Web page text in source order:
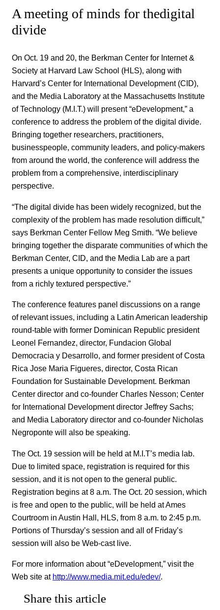
A meeting of minds for thedigital
divide
On Oct. 19 and 20, the Berkman Center for Internet &
Society at Harvard Law School (HLS), along with
Harvard’s Center for International Development (CID),
and the Media Laboratory at the Massachusetts Institute
of Technology (M.I.T.) will present “eDevelopment,” a
conference to address the problem of the digital divide.
Bringing together researchers, practitioners,
businesspeople, community leaders, and policy-makers
from around the world, the conference will address the
problem from a comprehensive, interdisciplinary
perspective.
“The digital divide has been widely recognized, but the
complexity of the problem has made resolution difficult,”
says Berkman Center Fellow Meg Smith. “We believe
bringing together the disparate communities of which the
Berkman Center, CID, and the Media Lab are a part
presents a unique opportunity to consider the issues
from a richly textured perspective.”
The conference features panel discussions on a range
of relevant issues, including a Latin American leadership
round-table with former Dominican Republic president
Leonel Fernandez, director, Fundacion Global
Democracia y Desarrollo, and former president of Costa
Rica Jose Maria Figueres, director, Costa Rican
Foundation for Sustainable Development. Berkman
Center director and co-founder Charles Nesson; Center
for International Development director Jeffrey Sachs;
and Media Laboratory director and co-founder Nicholas
Negroponte will also be speaking.
The Oct. 19 session will be held at M.I.T’s media lab.
Due to limited space, registration is required for this
session, and it is not open to the general public.
Registration begins at 8 a.m. The Oct. 20 session, which
is free and open to the public, will be held at Ames
Courtroom in Austin Hall, HLS, from 8 a.m. to 2:45 p.m.
Portions of Thursday’s session and all of Friday’s
session will also be Web-cast live.
For more information about “eDevelopment,” visit the
Web site at http://www.media.mit.edu/edev/.
Share this article